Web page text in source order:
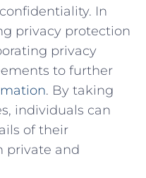
​In
privacy ‍protection
privacy
to further
. By taking
individuals can
of ‍their
private and